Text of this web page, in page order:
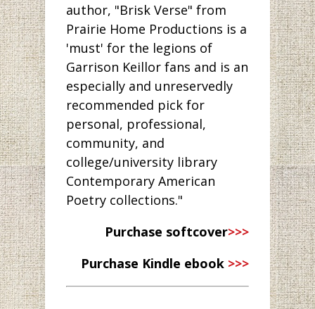
author, "Brisk Verse" from
Prairie Home Productions is a
'must' for the legions of
Garrison Keillor fans and is an
especially and unreservedly
recommended pick for
personal, professional,
community, and
college/university library
Contemporary American
Poetry collections."
Purchase softcover>>>
Purchase Kindle ebook >>>